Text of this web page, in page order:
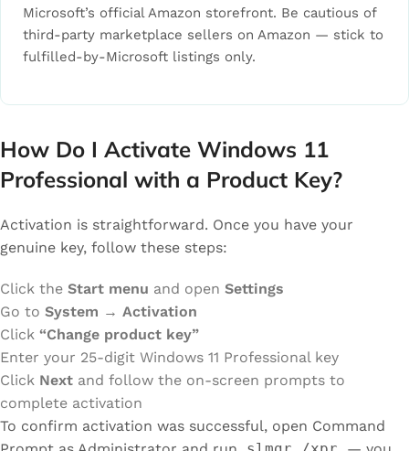
Microsoft’s official Amazon storefront. Be cautious of
third-party marketplace sellers on Amazon — stick to
fulfilled-by-Microsoft listings only.
How Do I Activate Windows 11
Professional with a Product Key?
Activation is straightforward. Once you have your
genuine key, follow these steps:
Click the Start menu and open Settings
Go to System → Activation
Click “Change product key”
Enter your 25-digit Windows 11 Professional key
Click Next and follow the on-screen prompts to
complete activation
To confirm activation was successful, open Command